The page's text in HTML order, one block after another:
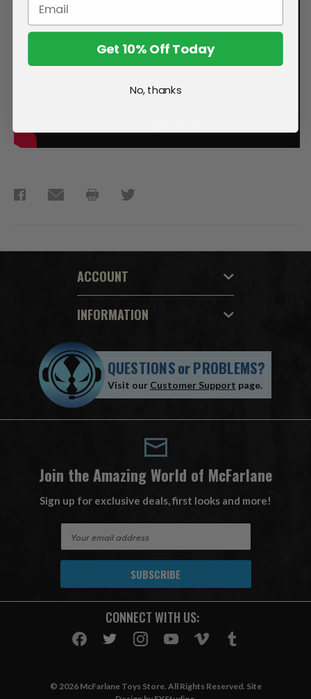
ACCOUNT
INFORMATION
QUESTIONSorPROBLEMS?
Visit our Customer Support page.
Join the Amazing World of McFarlane
Sign up for exclusive deals, first looks and more!
A
CONNECT WITH US:
© 2026 McFarlane Toys Store. All Rights Reserved. Site
Get 10% Off Today
No, thanks